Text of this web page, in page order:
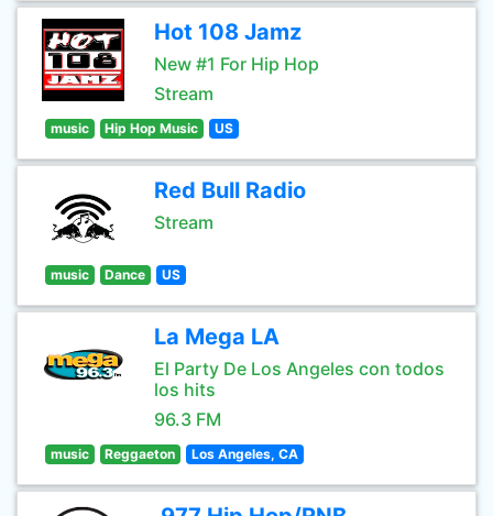
Hot 108 Jamz
New #1 For Hip Hop
Stream
music Hip Hop Music US
Red Bull Radio
Stream
music Dance US
La Mega LA
El Party De Los Angeles con todos
los hits
96.3 FM
music Reggaeton Los Angeles, CA